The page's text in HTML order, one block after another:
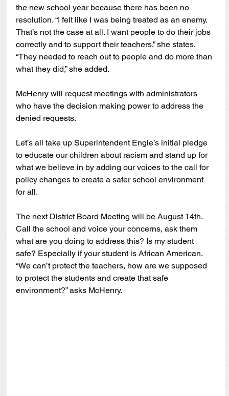
the new school year because there has been no
resolution. “I felt like I was being treated as an enemy.
That’s not the case at all. I want people to do their jobs
correctly and to support their teachers,” she states.
“They needed to reach out to people and do more than
what they did,” she added.
McHenry will request meetings with administrators
who have the decision making power to address the
denied requests.
Let’s all take up Superintendent Engle’s initial pledge
to educate our children about racism and stand up for
what we believe in by adding our voices to the call for
policy changes to create a safer school environment
for all.
The next District Board Meeting will be August 14th.
Call the school and voice your concerns, ask them
what are you doing to address this? Is my student
safe? Especially if your student is African American.
“We can’t protect the teachers, how are we supposed
to protect the students and create that safe
environment?” asks McHenry.